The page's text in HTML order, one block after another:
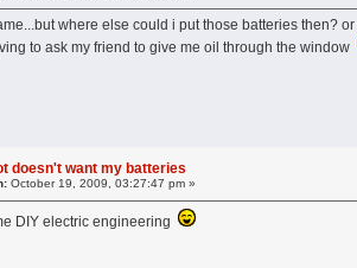
where else could i put those batteries then?
to ask my friend to give me oil through the window
doesn't want my batteries
October 19, 2009, 03:27:47 pm »
DIY electric engineering